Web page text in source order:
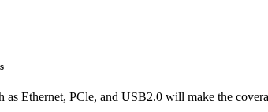
as Ethernet, PCle, and USB2.0 will make the